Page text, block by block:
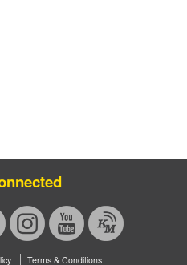
Terms & Conditions